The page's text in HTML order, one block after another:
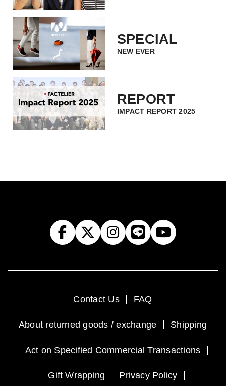
SPECIAL
NEW EVER
REPORT
IMPACT REPORT 2025
Contact Us FAQ
About returned goods / exchange Shipping
Act on Specified Commercial Transactions
Gift Wrapping Privacy Policy